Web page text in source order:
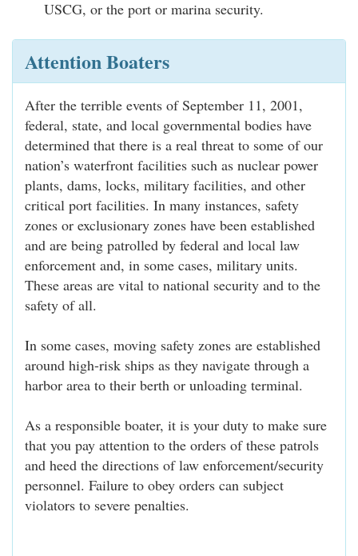
USCG, or the port or marina security.
Attention Boaters
After the terrible events of September 11, 2001,
federal, state, and local governmental bodies have
determined that there is a real threat to some of our
nation’s waterfront facilities such as nuclear power
plants, dams, locks, military facilities, and other
critical port facilities. In many instances, safety
zones or exclusionary zones have been established
and are being patrolled by federal and local law
enforcement and, in some cases, military units.
These areas are vital to national security and to the
safety of all.
In some cases, moving safety zones are established
around high-risk ships as they navigate through a
harbor area to their berth or unloading terminal.
As a responsible boater, it is your duty to make sure
that you pay attention to the orders of these patrols
and heed the directions of law enforcement/security
personnel. Failure to obey orders can subject
violators to severe penalties.